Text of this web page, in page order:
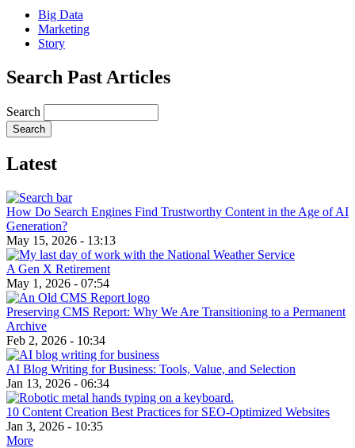
Big Data
Marketing
Story
Search Past Articles
Search
Latest
How Do Search Engines Find Trustworthy Content in the Age of AI
Generation?
May 15, 2026 - 13:13
A Gen X Retirement
May 1, 2026 - 07:54
Preserving CMS Report: Why We Are Transitioning to a Permanent
Archive
Feb 2, 2026 - 10:34
AI Blog Writing for Business: Tools, Value, and Selection
Jan 13, 2026 - 06:34
10 Content Creation Best Practices for SEO-Optimized Websites
Jan 3, 2026 - 10:35
More